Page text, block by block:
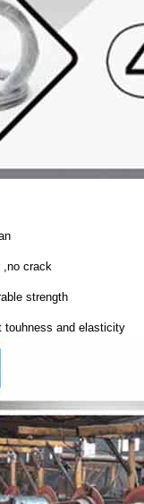
,no crack
strength
touhness and elasticity